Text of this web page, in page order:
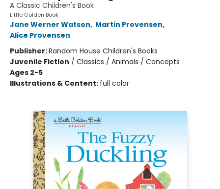
A Classic Children's Book
Little Golden Book
Jane Werner Watson, Martin Provensen,
Alice Provensen
Publisher:Random House Children's Books
Juvenile Fiction / Classics / Animals / Concepts
Ages 2-5
Illustrations & Content: full color